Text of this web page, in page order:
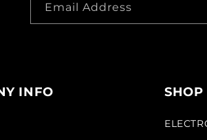
Email Address
INFO SHOP